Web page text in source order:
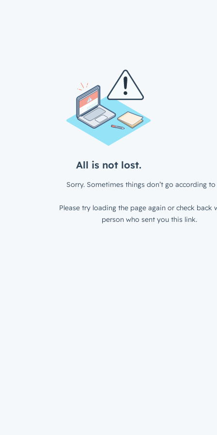
All is not lost.
Sorry. Sometimes things don’t go according to
Please try loading the page again or check back
person who sent you this link.